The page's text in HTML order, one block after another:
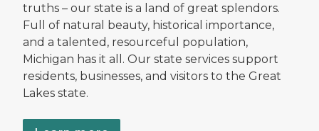
truths – our state is a land of great splendors.
Full of natural beauty, historical importance,
and a talented, resourceful population,
Michigan has it all. Our state services support
residents, businesses, and visitors to the Great
Lakes state.